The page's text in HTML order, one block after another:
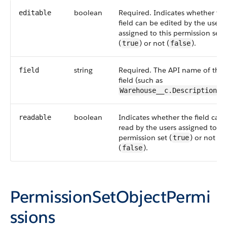
editable boolean
Required. Indicates whether the
field can be edited by the users
assigned to this permission set
(true) or not ( false).
field string Required. The API name of the
field (such as
readable boolean
Indicates whether the field can
read by the users assigned to
permission set (true) or not
( false).
PermissionSetObjectPermi
ssions